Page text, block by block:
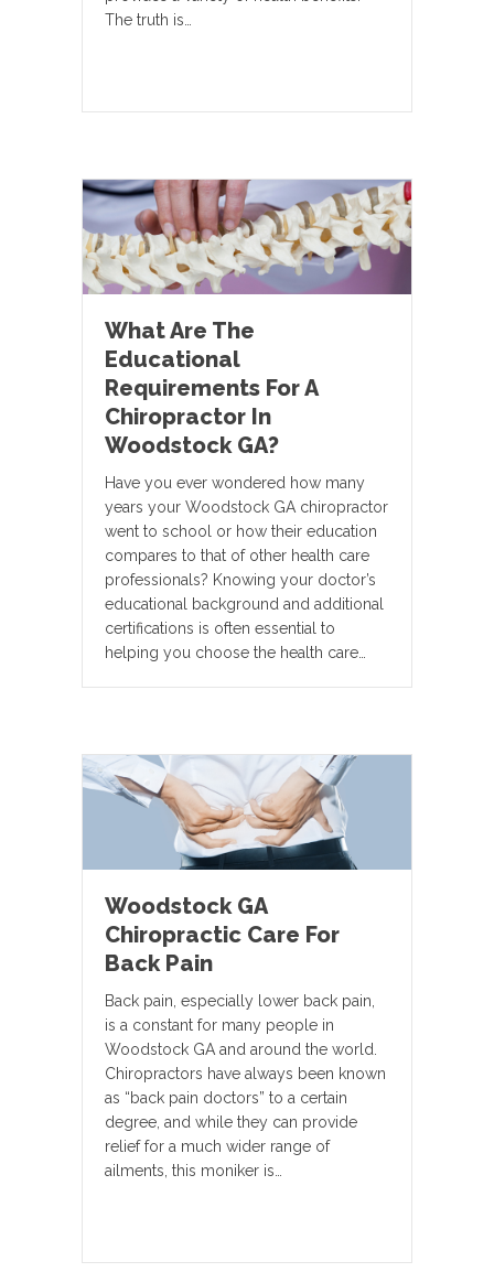
The truth is…
What Are The
Educational
Requirements For A
Chiropractor In
Woodstock GA?
Have you ever wondered how many
years your Woodstock GA chiropractor
went to school or how their education
compares to that of other health care
professionals? Knowing your doctor’s
educational background and additional
certifications is often essential to
helping you choose the health care…
Woodstock GA
Chiropractic Care For
Back Pain
Back pain, especially lower back pain,
is a constant for many people in
Woodstock GA and around the world.
Chiropractors have always been known
as “back pain doctors” to a certain
degree, and while they can provide
relief for a much wider range of
ailments, this moniker is…